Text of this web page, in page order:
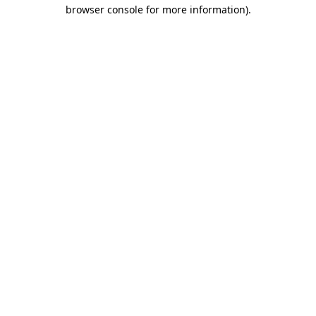
browser console for more information).